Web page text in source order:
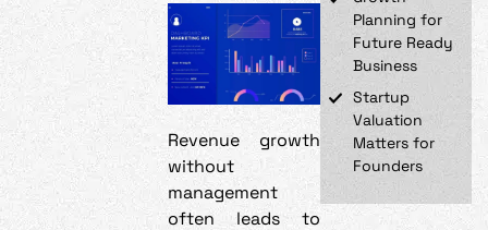
Revenue growth
without
management
often leads to
Planning for
Future Ready
Business
Startup
Valuation
Matters for
Founders